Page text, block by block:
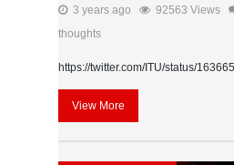
3 years ago 92563 Views
thoughts
https://twitter.com/ITU/status/
View More